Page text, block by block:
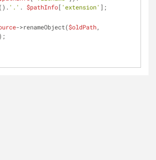
'.' . $pathInfo[ 'extension' ];
->renameObject($oldPath
);